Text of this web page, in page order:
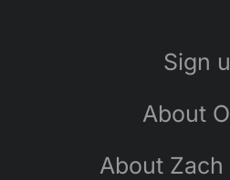
Sign
About
About Zach